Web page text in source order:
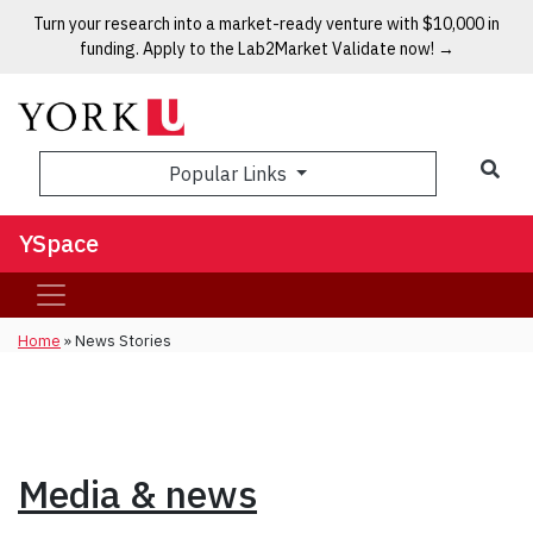
Turn your research into a market-ready venture with $10,000 in
funding. Apply to the Lab2Market Validate now! →
Popular Links
YSpace
Home »News Stories
Media & news